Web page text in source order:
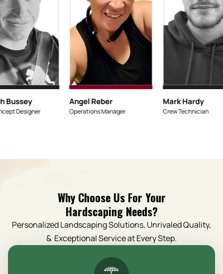
Micaiah Bussey
Lead Concept Designer
Why Choose Us For Your
Hardscaping Needs?
Personalized Landscaping Solutions, Unrivaled Quality,
& Exceptional Service at Every Step.